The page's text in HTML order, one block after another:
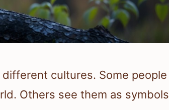
cultures. Some people
Others see them as symbols